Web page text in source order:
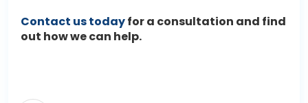
Contact us todayfor a consultation and find
out how we can help.